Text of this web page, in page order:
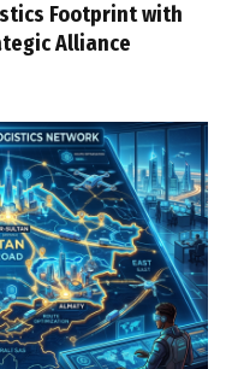
Footprint with
Alliance